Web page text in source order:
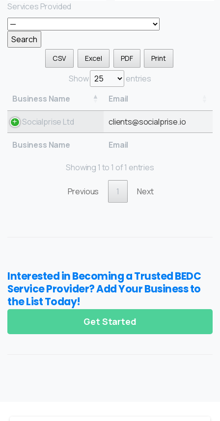
Services Provided
CSV Excel PDF Print
Show
entries
Business Name
Email
Socialprise Ltd clients@socialprise.io
Business Name Email
Showing 1 to 1 of 1 entries
Previous 1 Next
Interested in Becoming a Trusted BEDC
Service Provider? Add Your Business to
the List Today!
Get Started